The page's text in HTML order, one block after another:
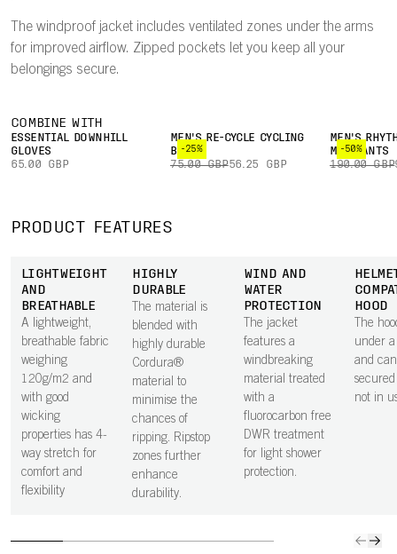
The windproof jacket includes ventilated zones under the arms
for improved airflow. Zipped pockets let you keep all your
belongings secure.
COMBINE WITH
ESSENTIAL DOWNHILL
GLOVES
65.00 GBP
-25%
MEN'S RE-CYCLE CYCLING
BOXER
75.00 GBP56.25 GBP
-50%
MEN'S
MTB PANTS
190.00 GBP
PRODUCT FEATURES
LIGHTWEIGHT
AND
BREATHABLE
A lightweight,
breathable fabric
weighing
120g/m2 and
with good
wicking
properties has 4-
way stretch for
comfort and
flexibility
HIGHLY
DURABLE
The material is
blended with
highly durable
Cordura®
material to
minimise the
chances of
ripping. Ripstop
zones further
enhance
durability.
WIND AND
WATER
PROTECTION
The jacket
features a
windbreaking
material treated
with a
fluorocarbon free
DWR treatment
for light shower
protection.
HOOD
The
under
and
not in